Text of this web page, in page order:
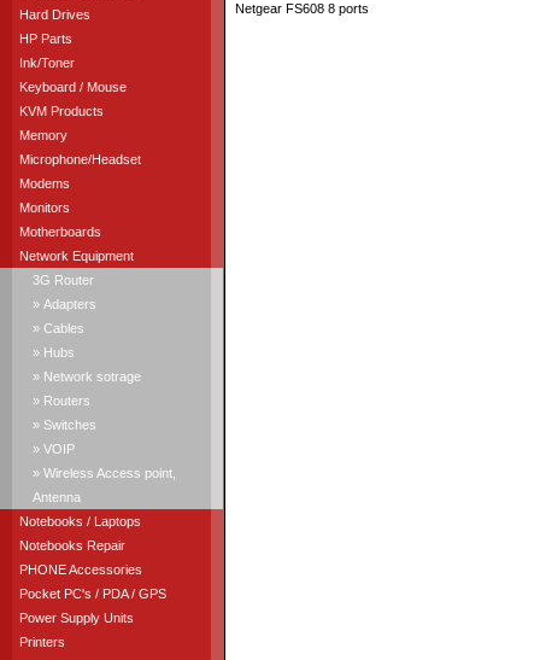
Hard Drives
HP Parts
Ink/Toner
Keyboard / Mouse
KVM Products
Memory
Microphone/Headset
Modems
Monitors
Motherboards
Network Equipment
3G Router
» Adapters
» Cables
» Hubs
» Network sotrage
» Routers
» Switches
» VOIP
» Wireless Access point,
Antenna
Notebooks / Laptops
Notebooks Repair
PHONE Accessories
Pocket PC's / PDA / GPS
Power Supply Units
Printers
Netgear FS608 8 ports